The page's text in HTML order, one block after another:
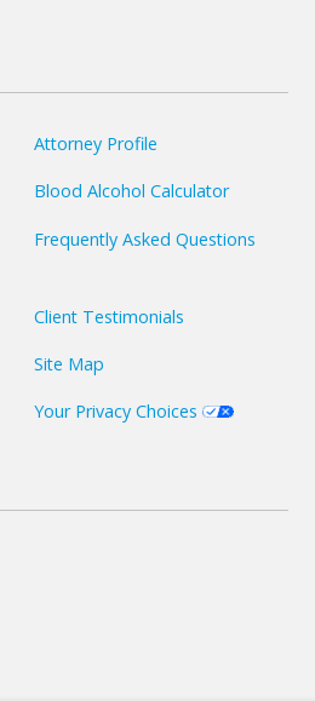
Attorney Profile
Blood Alcohol Calculator
Frequently Asked Questions
Client Testimonials
Site Map
Your Privacy Choices